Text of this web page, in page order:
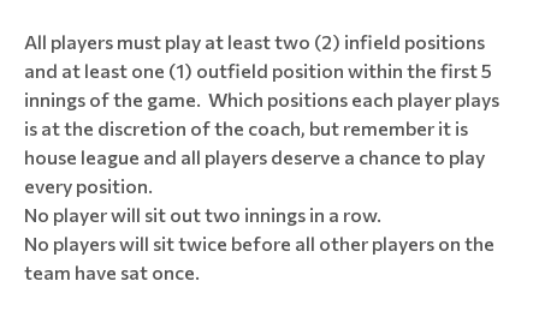
All players must play at least two (2) infield positions
and at least one (1) outfield position within the first 5
innings of the game. Which positions each player plays
is at the discretion of the coach, but remember it is
house league and all players deserve a chance to play
every position.
No player will sit out two innings in a row.
No players will sit twice before all other players on the
team have sat once.